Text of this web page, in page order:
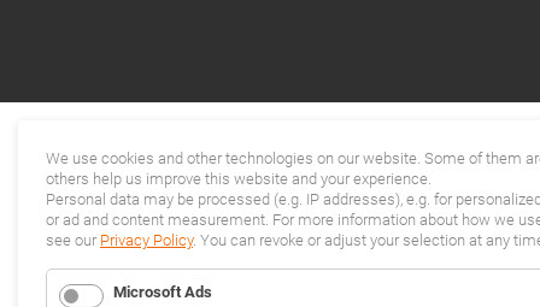
We use cookies and other technologies on our website. Some of them
others help us improve this website and your experience.
Personal data may be processed (e.g. IP addresses), e.g. for
or ad and content measurement. For more information about how we
see our Privacy Policy. You can revoke or adjust your selection at any
Microsoft Ads